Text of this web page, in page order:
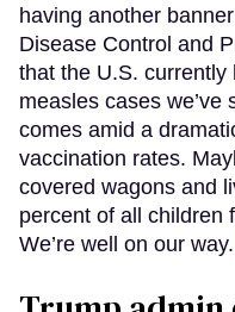
having another
Disease Control and
that the U.S.
measles cases we’ve
comes amid a
vaccination rates.
covered wagons and
percent of all children
We’re well on our way.